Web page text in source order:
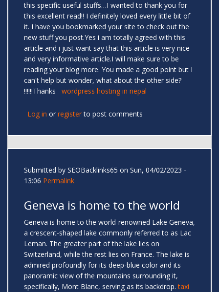
this specific useful stuffs…I wanted to thank you for
this excellent read!! I definitely loved every little bit of
it. I have you bookmarked your site to check out the
new stuff you post.Yes i am totally agreed with this
article and i just want say that this article is very nice
and very informative article.I will make sure to be
reading your blog more. You made a good point but I
can't help but wonder, what about the other side?
!!!!!!Thanks wordpress hosting in nepal
Log in or registerto post comments
Submitted by SEOBacklinks65 on Sun, 04/02/2023 -
13:06 Permalink
Geneva is home to the world
Geneva is home to the world-renowned Lake Geneva,
a crescent-shaped lake commonly referred to as Lac
Leman. The greater part of the lake lies on
Switzerland, while the rest lies on France. The lake is
admired profoundly for its deep-blue color and its
panoramic view of the mountains surrounding it,
specifically, Mont Blanc, serving as its backdrop.taxi